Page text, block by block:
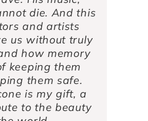
die. And this
and artists
us without truly
how memory
keeping them
them safe.
is my gift, a
to the beauty